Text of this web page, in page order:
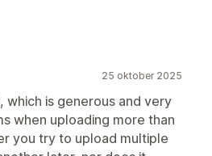
25 oktober 2025
is generous and very
when uploading more than
you try to upload multiple